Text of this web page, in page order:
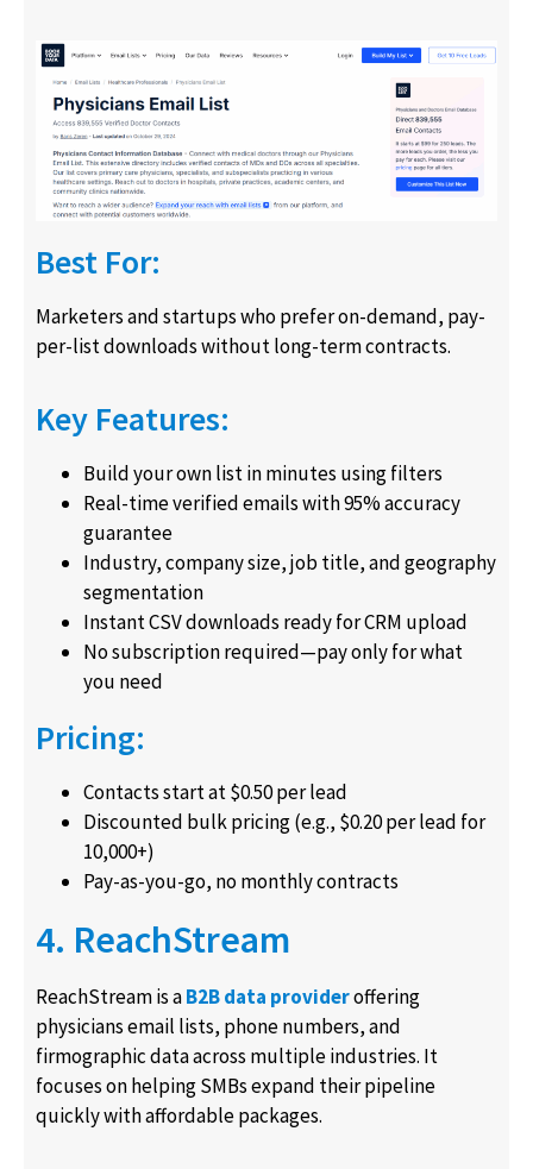
Best For:
Marketers and startups who prefer on-demand, pay-
per-list downloads without long-term contracts.
Key Features:
Build your own list in minutes using filters
Real-time verified emails with 95% accuracy
guarantee
Industry, company size, job title, and geography
segmentation
Instant CSV downloads ready for CRM upload
No subscription required—pay only for what
you need
Pricing:
Contacts start at $0.50 per lead
Discounted bulk pricing (e.g., $0.20 per lead for
10,000+)
Pay-as-you-go, no monthly contracts
4. ReachStream
ReachStream is aB2B data provideroffering
physicians email lists, phone numbers, and
firmographic data across multiple industries. It
focuses on helping SMBs expand their pipeline
quickly with affordable packages.